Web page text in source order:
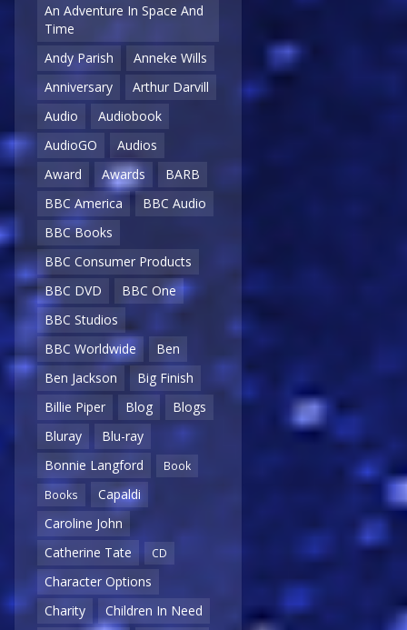
An Adventure In Space And
Time
Andy Parish
Anneke Wills
Anniversary
Arthur Darvill
Audio
Audiobook
AudioGO
Audios
Award
Awards
BARB
BBC America
BBC Audio
BBC Books
BBC Consumer Products
BBC DVD
BBC One
BBC Studios
BBC Worldwide
Ben
Ben Jackson
Big Finish
Billie Piper
Blog
Blogs
Bluray
Blu-ray
Bonnie Langford
Book
Books
Capaldi
Caroline John
Catherine Tate
CD
Character Options
Charity
Children In Need